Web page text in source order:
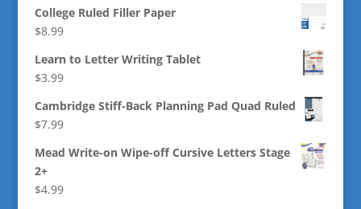
College Ruled Filler Paper
$8.99
Learn to Letter Writing Tablet
$3.99
Cambridge Stiff-Back Planning Pad Quad Ruled
$7.99
Mead Write-on Wipe-off Cursive Letters Stage
2+
$4.99